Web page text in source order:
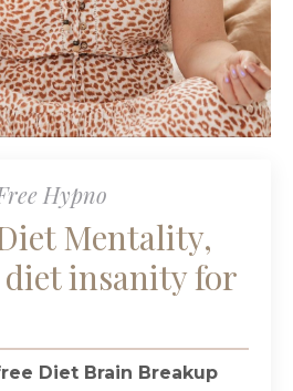
Hypno
Mentality,
insanity for
Diet Brain Breakup